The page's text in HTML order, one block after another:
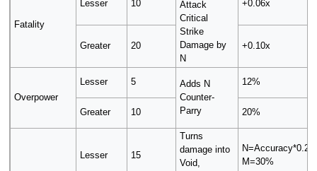
Fatality
Lesser 10
Attack
Critical
Strike
Damage by
N
+0.06x
Greater 20 +0.10x
Overpower
Lesser 5
Adds N
Counter-
Parry
12%
Greater 10 20%
Lesser 15
Turns
damage into
Void,
M=30%